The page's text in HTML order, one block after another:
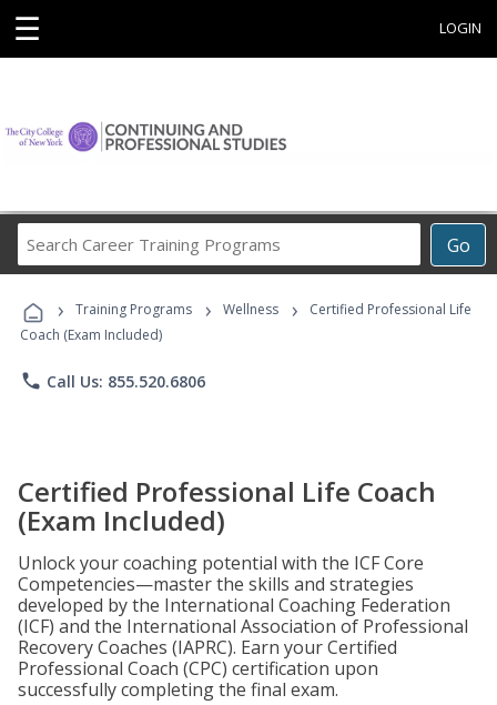
☰ LOGIN
Go
Career
Programs
› Training Programs › Wellness ›
Certified Professional Life
Coach (Exam Included)
phone Call Us: 855.520.6806
Certified Professional Life Coach
(Exam Included)
Unlock your coaching potential with the ICF Core
Competencies—master the skills and strategies
developed by the International Coaching Federation
(ICF) and the International Association of Professional
Recovery Coaches (IAPRC). Earn your Certified
Professional Coach (CPC) certification upon
successfully completing the final exam.